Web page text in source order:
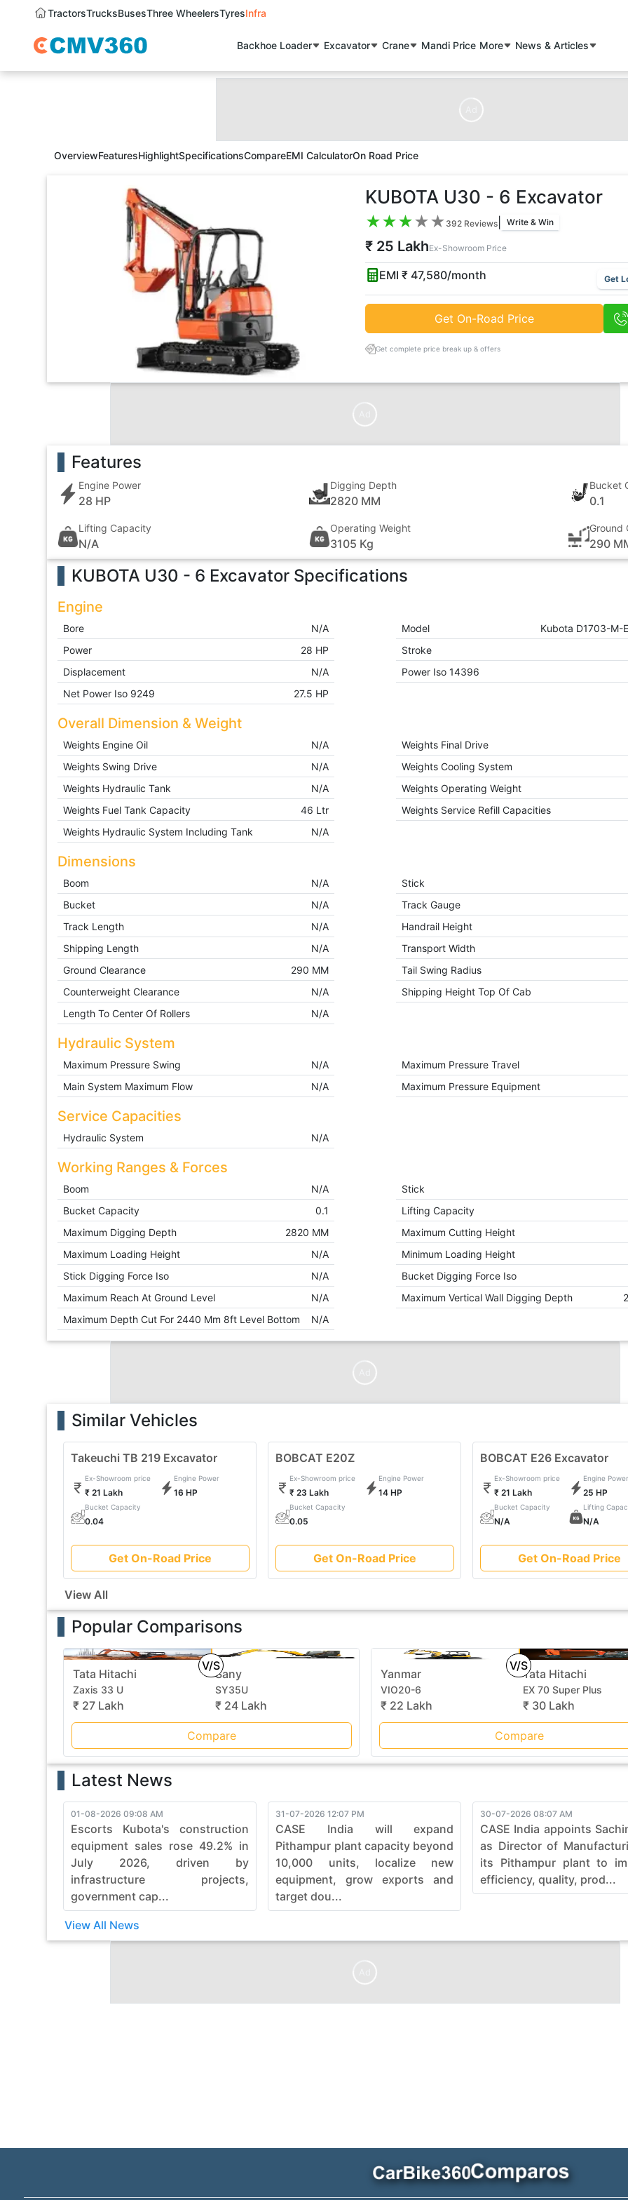
TractorsTrucksBusesThree WheelersTyresInfra
Backhoe Loader Excavator Crane Mandi Price More News & Articles
OverviewFeaturesHighlightSpecificationsCompareEMI CalculatorOn Road Price
KUBOTA U30 - 6 Excavator
★★★★★ 392 Reviews| Write & Win
₹ 25 LakhEx-Showroom Price
EMI ₹ 47,580/month Get
Get On-Road Price
Get complete price break up & offers
Features
Engine Power
28 HP
Digging Depth
2820 MM
Bucket
0.1
Lifting Capacity
N/A
Operating Weight
3105 Kg
Ground
290
KUBOTA U30 - 6 Excavator Specifications
Engine
Bore N/A Model
Kubota D1703-M-
Power
28 HP Stroke
Displacement
N/A Power Iso 14396
Net Power Iso 9249
27.5 HP
Overall Dimension & Weight
Weights Engine Oil N/A Weights Final Drive
Weights Swing Drive
N/A Weights Cooling System
Weights Hydraulic Tank
N/A Weights Operating Weight
Weights Fuel Tank Capacity
46 Ltr Weights Service Refill Capacities
Weights Hydraulic System Including Tank
N/A
Dimensions
Boom N/A Stick
Bucket
N/A Track Gauge
Track Length
N/A Handrail Height
Shipping Length
N/A Transport Width
Ground Clearance
290 MM Tail Swing Radius
Counterweight Clearance
N/A Shipping Height Top Of Cab
Length To Center Of Rollers
N/A
Hydraulic System
Maximum Pressure Swing N/A Maximum Pressure Travel
Main System Maximum Flow
N/A Maximum Pressure Equipment
Service Capacities
Hydraulic System N/A
Working Ranges & Forces
Boom N/A Stick
Bucket Capacity
0.1 Lifting Capacity
Maximum Digging Depth
2820 MM Maximum Cutting Height
Maximum Loading Height
N/A Minimum Loading Height
Stick Digging Force Iso
N/A Bucket Digging Force Iso
Maximum Reach At Ground Level
N/A Maximum Vertical Wall Digging Depth
Maximum Depth Cut For 2440 Mm 8ft Level Bottom
N/A
Similar Vehicles
Takeuchi TB 219 Excavator
Ex-Showroom price
₹ 21 Lakh
Engine Power
16 HP
Bucket Capacity
0.04
Get On-Road Price
BOBCAT E20Z
Ex-Showroom price
₹ 23 Lakh
Engine Power
14 HP
Bucket Capacity
0.05
Get On-Road Price
BOBCAT E26 Excavator
Ex-Showroom price
₹ 21 Lakh
Engine Power
25 HP
Bucket Capacity
N/A
Lifting
N/A
Get On-Road Price
View All
Popular Comparisons
V/S
Tata Hitachi
Zaxis 33 U
₹ 27 Lakh
Sany
SY35U
₹ 24 Lakh
Compare
V/S
Yanmar
VIO20-6
₹ 22 Lakh
Tata Hitachi
EX 70 Super Plus
₹ 30 Lakh
Compare
Latest News
01-08-2026 09:08 AM
Escorts Kubota's construction
equipment sales rose 49.2% in
July 2026, driven by
infrastructure projects,
government cap...
31-07-2026 12:07 PM
CASE India will expand
Pithampur plant capacity beyond
10,000 units, localize new
equipment, grow exports and
target dou...
30-07-2026 08:07 AM
CASE India appoints
as Director of
its Pithampur plant to
efficiency, quality, prod...
View All News